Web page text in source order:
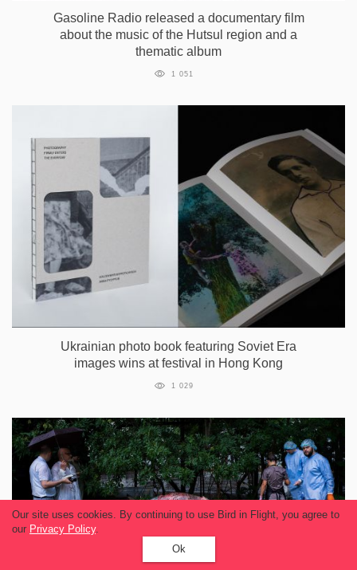
Gasoline Radio released a documentary film
about the music of the Hutsul region and a
thematic album
1 051
Ukrainian photo book featuring Soviet Era
images wins at festival in Hong Kong
1 029
Our site uses cookies. By continuing to use Bird in Flight, you agree to
our Privacy Policy.
Ok